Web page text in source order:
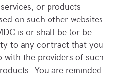
or products
on such other websites.
is or shall be (or be
to any contract that you
with the providers of such
You are reminded